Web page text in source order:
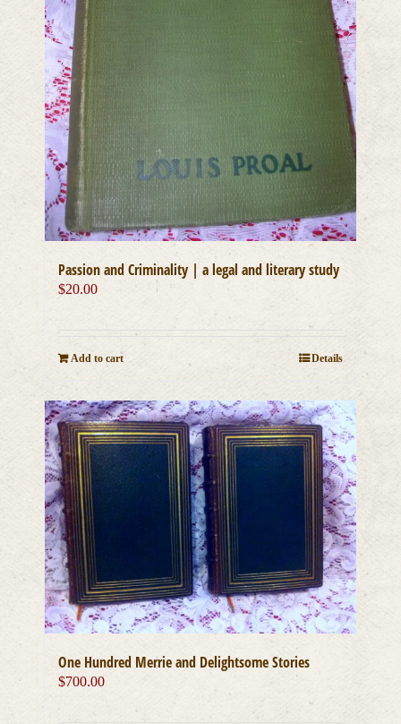
Passion and Criminality | a legal and literary study
$20.00
Add to cart Details
One Hundred Merrie and Delightsome Stories
$700.00